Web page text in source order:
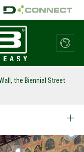
the Biennial Street